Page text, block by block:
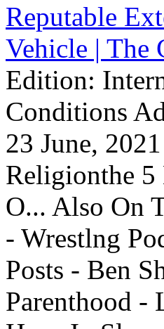
Reputable
Vehicle | The
Edition:
Conditions
23 June,
Religionthe 5
O... Also On
- Wrestlng
Posts - Ben
Parenthood -